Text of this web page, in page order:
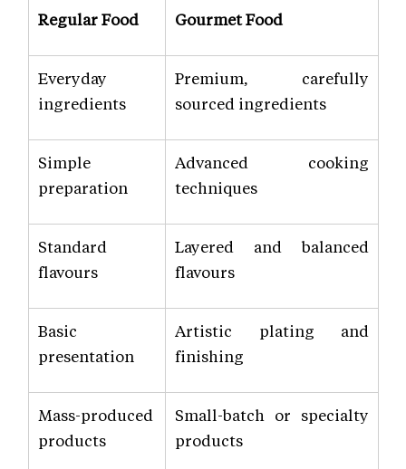
Regular Food Gourmet Food
Everyday
ingredients
Premium, carefully
sourced ingredients
Simple
preparation
Advanced cooking
techniques
Standard
flavours
Layered and balanced
flavours
Basic
presentation
Artistic plating and
finishing
Mass-produced
products
Small-batch or specialty
products